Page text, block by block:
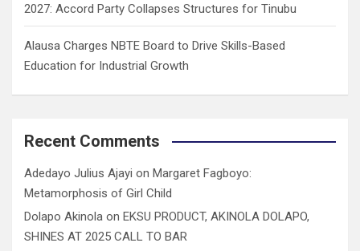
2027: Accord Party Collapses Structures for Tinubu
Alausa Charges NBTE Board to Drive Skills-Based
Education for Industrial Growth
Recent Comments
Adedayo Julius Ajayi on Margaret Fagboyo:
Metamorphosis of Girl Child
Dolapo Akinola on EKSU PRODUCT, AKINOLA DOLAPO,
SHINES AT 2025 CALL TO BAR